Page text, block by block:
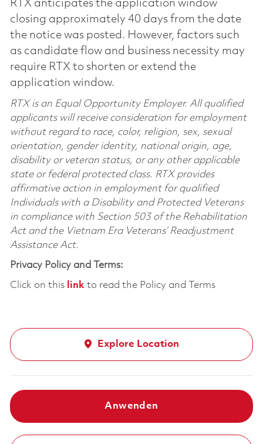
RTX anticipates the application window
closing approximately 40 days from the date
the notice was posted. However, factors such
as candidate flow and business necessity may
require RTX to shorten or extend the
application window.
RTX is an Equal Opportunity Employer. All qualified
applicants will receive consideration for employment
without regard to race, color, religion, sex, sexual
orientation, gender identity, national origin, age,
disability or veteran status, or any other applicable
state or federal protected class. RTX provides
affirmative action in employment for qualified
Individuals with a Disability and Protected Veterans
in compliance with Section 503 of the Rehabilitation
Act and the Vietnam Era Veterans’ Readjustment
Assistance Act.
Privacy Policy and Terms:
Click on this linkto read the Policy and Terms
Explore Location
Anwenden